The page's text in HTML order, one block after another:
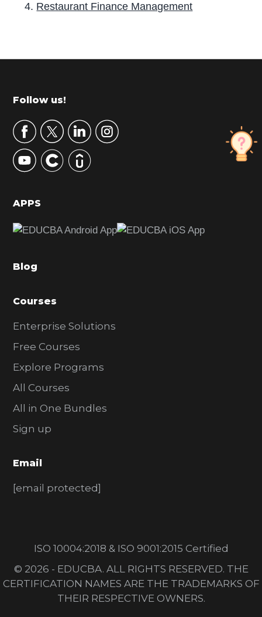
Restaurant Finance Management
r
m
r
y
S
d
b
r
Footer
Follow us!
APPS
Blog
Courses
Enterprise Solutions
Free Courses
Explore Programs
All Courses
All in One Bundles
Sign up
Email
[email protected]
ISO 10004:2018 & ISO 9001:2015 Certified
© 2026 - EDUCBA. ALL RIGHTS RESERVED. THE
CERTIFICATION NAMES ARE THE TRADEMARKS OF
THEIR RESPECTIVE OWNERS.